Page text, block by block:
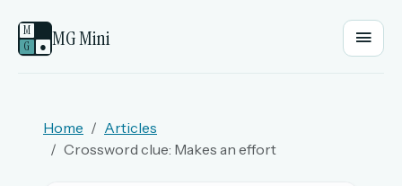
M
G
● MG Mini
Home
Articles
Crossword clue: Makes an effort